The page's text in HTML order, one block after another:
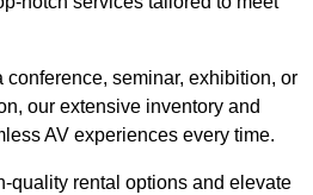
conference, seminar, exhibition, or
our extensive inventory and
AV experiences every time.
quality rental options and elevate